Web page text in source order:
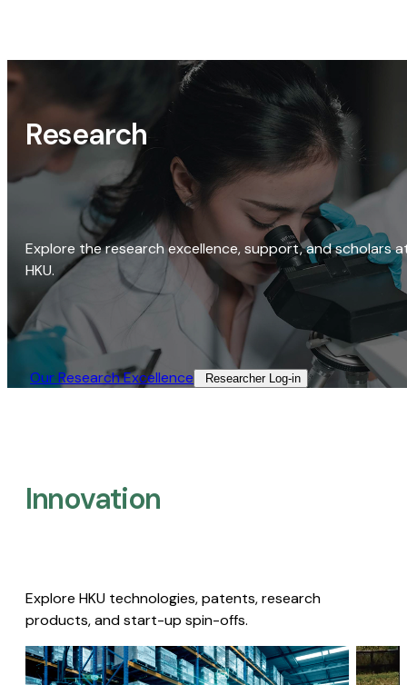
Research
Explore the research excellence, support, and scholars
HKU.
Our Research Excellence​ Researcher Log-in​
Innovation
Explore HKU technologies, patents, research
products, and start-up spin-offs.